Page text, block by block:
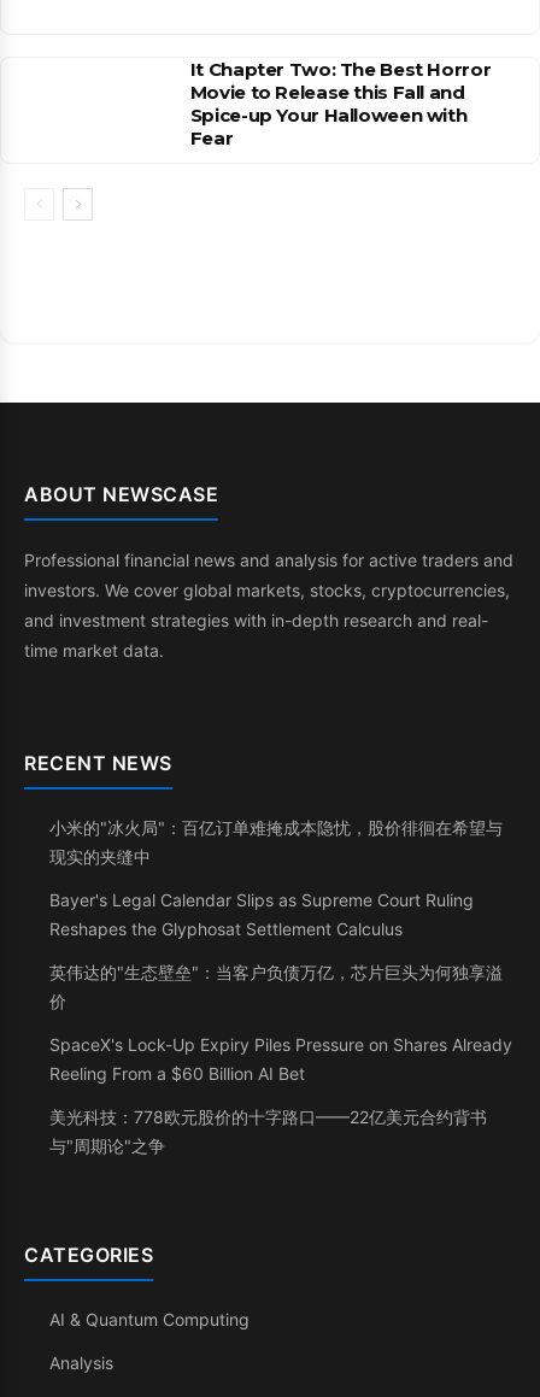
It Chapter Two: The Best Horror
Movie to Release this Fall and
Spice-up Your Halloween with
Fear
ABOUT NEWSCASE
Professional financial news and analysis for active traders and
investors. We cover global markets, stocks, cryptocurrencies,
and investment strategies with in-depth research and real-
time market data.
RECENT NEWS
小米的"冰火局"：百亿订单难掩成本隐忧，股价徘徊在希望与
现实的夹缝中
Bayer's Legal Calendar Slips as Supreme Court Ruling
Reshapes the Glyphosat Settlement Calculus
英伟达的"生态壁垒"：当客户负债万亿，芯片巨头为何独享溢
价
SpaceX's Lock-Up Expiry Piles Pressure on Shares Already
Reeling From a $60 Billion AI Bet
美光科技：778欧元股价的十字路口——22亿美元合约背书
与"周期论"之争
CATEGORIES
AI & Quantum Computing
Analysis